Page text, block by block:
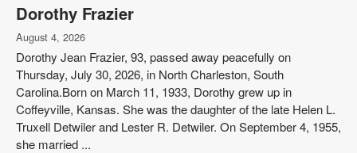
Dorothy Frazier
August 4, 2026
Dorothy Jean Frazier, 93, passed away peacefully on
Thursday, July 30, 2026, in North Charleston, South
Carolina.Born on March 11, 1933, Dorothy grew up in
Coffeyville, Kansas. She was the daughter of the late Helen L.
Truxell Detwiler and Lester R. Detwiler. On September 4, 1955,
she married ...